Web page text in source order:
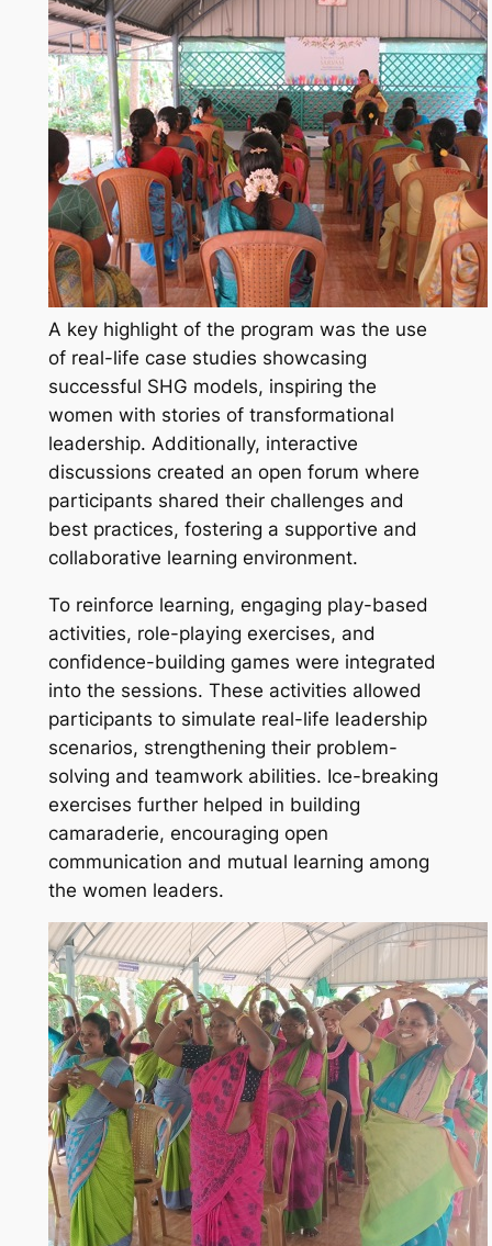
A key highlight of the program was the use
of real-life case studies showcasing
successful SHG models, inspiring the
women with stories of transformational
leadership. Additionally, interactive
discussions created an open forum where
participants shared their challenges and
best practices, fostering a supportive and
collaborative learning environment.
To reinforce learning, engaging play-based
activities, role-playing exercises, and
confidence-building games were integrated
into the sessions. These activities allowed
participants to simulate real-life leadership
scenarios, strengthening their problem-
solving and teamwork abilities. Ice-breaking
exercises further helped in building
camaraderie, encouraging open
communication and mutual learning among
the women leaders.